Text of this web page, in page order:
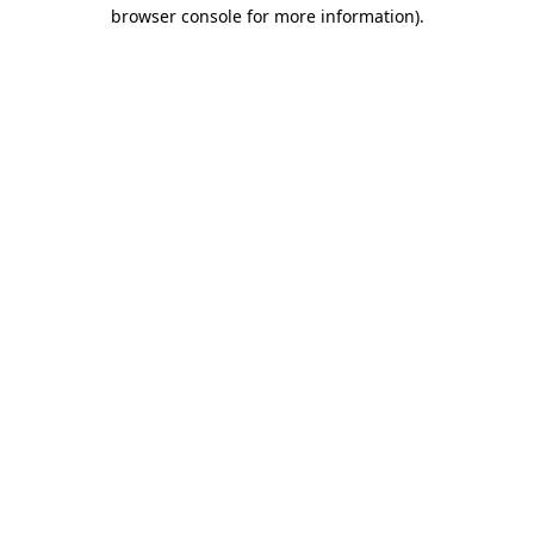
browser console for more information).